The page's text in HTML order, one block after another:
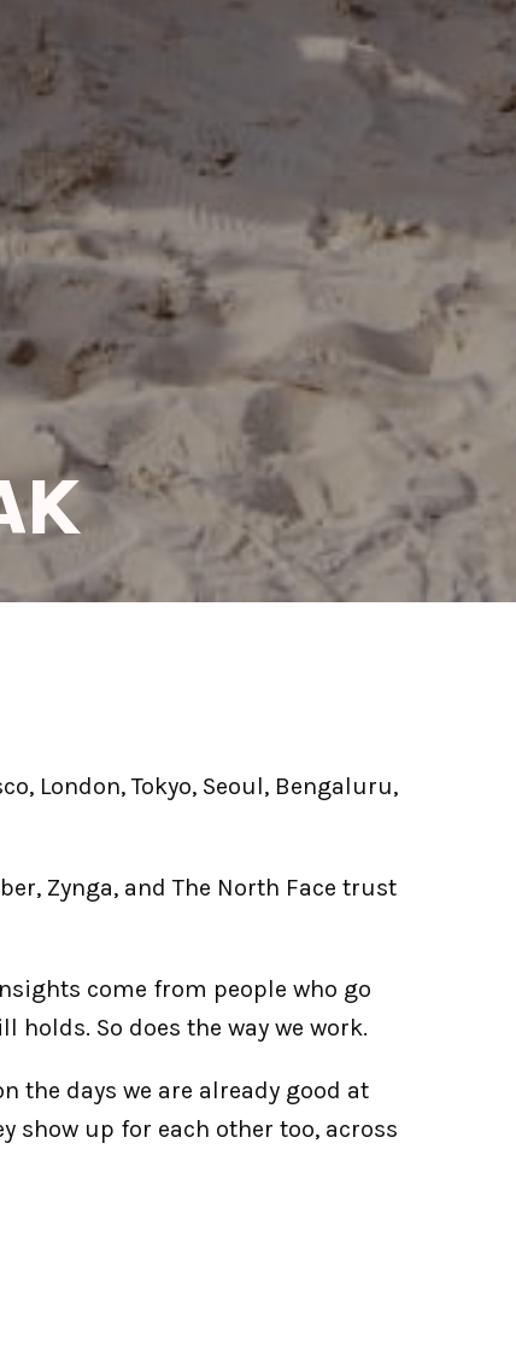
London, Tokyo, Seoul, Bengaluru,
Zynga, and The North Face trust
come from people who go
holds. So does the way we work.
the days we are already good at
show up for each other too, across